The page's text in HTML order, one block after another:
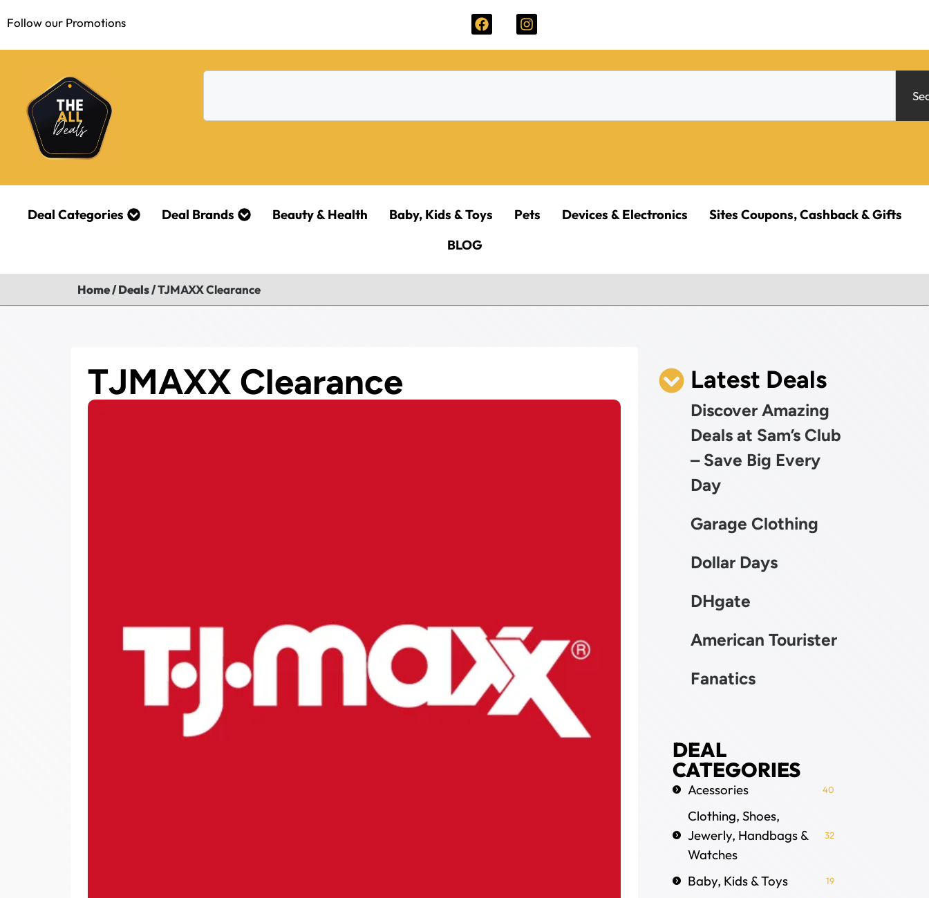
Follow our Promotions
Deal Categories Deal Brands Beauty & Health Baby, Kids & Toys Pets Devices & Electronics
Sites Coupons, Cashback & Gifts
BLOG
Home/Deals/TJMAXX Clearance
TJMAXX Clearance Latest Deals
Discover Amazing
Deals at Sam’s Club
– Save Big Every
Day
Garage Clothing
Dollar Days
DHgate
American Tourister
Fanatics
DEAL
CATEGORIES
Acessories 40
Clothing, Shoes,
Jewerly, Handbags &
Watches
32
Baby, Kids & Toys 19